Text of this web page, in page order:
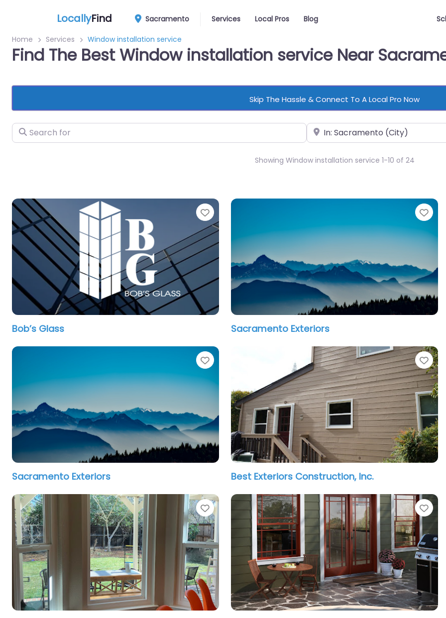
LocallyFind Sacramento Services Local Pros Blog
Home Services Window installation service
Find The Best Window installation service Near
Skip The Hassle & Connect To A Local Pro Now
Search for Near
Showing Window installation service 1-10 of 24
Favorite
Bob’s Glass Sacramento Exteriors
Favorite
Sacramento Exteriors Best Exteriors Construction, Inc.
Favorite